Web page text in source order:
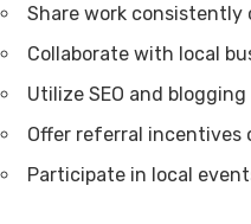
Share work consistently
Collaborate with local
Utilize SEO and
Offer referral
Participate in local